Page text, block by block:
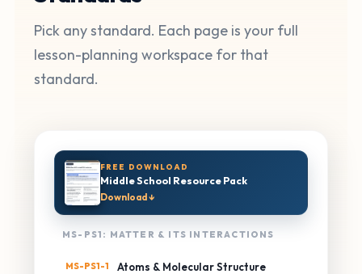
Pick any standard. Each page is your full
lesson-planning workspace for that
standard.
FREE DOWNLOAD
Middle School Resource Pack
Download ↓
MS-PS1: MATTER & ITS INTERACTIONS
MS-PS1-1 Atoms & Molecular Structure